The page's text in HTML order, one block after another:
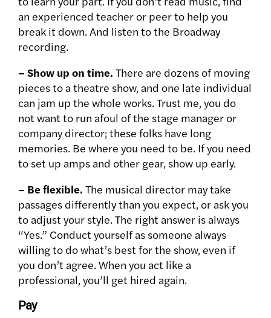
an experienced teacher or peer to help you
break it down. And listen to the Broadway
recording.
– Show up on time. There are dozens of moving
pieces to a theatre show, and one late individual
can jam up the whole works. Trust me, you do
not want to run afoul of the stage manager or
company director; these folks have long
memories. Be where you need to be. If you need
to set up amps and other gear, show up early.
– Be flexible. The musical director may take
passages differently than you expect, or ask you
to adjust your style. The right answer is always
“Yes.” Conduct yourself as someone always
willing to do what’s best for the show, even if
you don’t agree. When you act like a
professional, you’ll get hired again.
Pay